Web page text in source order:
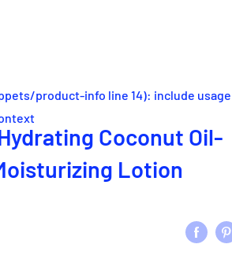
product-info line 14): include
Coconut Oil-
Lotion